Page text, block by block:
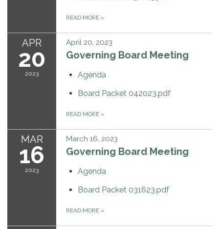
READ MORE »
APR
20
2023
April 20, 2023
Governing Board Meeting
Agenda
Board Packet 042023.pdf
READ MORE »
MAR
16
2023
March 16, 2023
Governing Board Meeting
Agenda
Board Packet 031623.pdf
READ MORE »